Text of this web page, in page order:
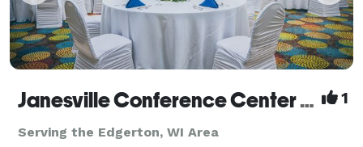
Janesville Conference Center at the Holiday Inn Express 1
Serving the Edgerton, WI Area